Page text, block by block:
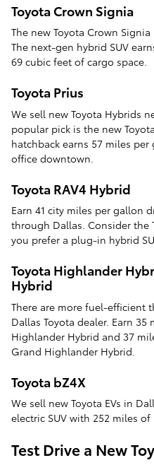
Toyota Crown Signia
The new Toyota Crown
The next-gen hybrid SUV
69 cubic feet of cargo space.
Toyota Prius
We sell new Toyota Hybrids
popular pick is the new
hatchback earns 57 miles
office downtown.
Toyota RAV4 Hybrid
Earn 41 city miles per gallon
through Dallas. Consider the
you prefer a plug-in hybrid
Toyota Highlander
Hybrid
There are more fuel-efficient
Dallas Toyota dealer. Earn
Highlander Hybrid and 37
Grand Highlander Hybrid.
Toyota bZ4X
We sell new Toyota EVs in
electric SUV with 252 miles
Test Drive a New